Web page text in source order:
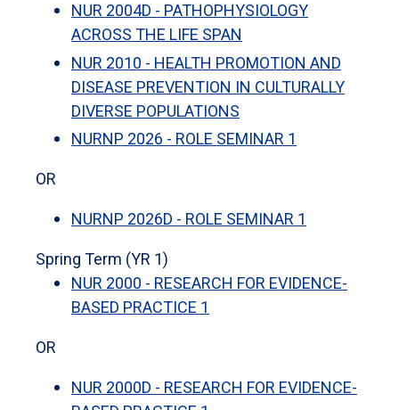
NUR 2004D - PATHOPHYSIOLOGY
ACROSS THE LIFE SPAN
NUR 2010 - HEALTH PROMOTION AND
DISEASE PREVENTION IN CULTURALLY
DIVERSE POPULATIONS
NURNP 2026 - ROLE SEMINAR 1
OR
NURNP 2026D - ROLE SEMINAR 1
Spring Term (YR 1)
NUR 2000 - RESEARCH FOR EVIDENCE-
BASED PRACTICE 1
OR
NUR 2000D - RESEARCH FOR EVIDENCE-